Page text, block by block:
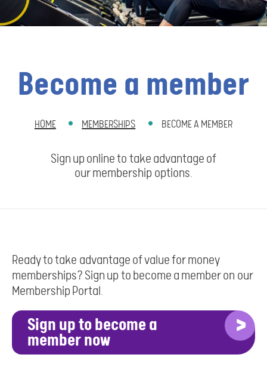
Become a member
BREADCRUMB
HOME MEMBERSHIPS BECOME A MEMBER
Sign up online to take advantage of
our membership options.
Ready to take advantage of value for money
memberships? Sign up to become a member on our
Membership Portal.
Sign up to become a
member now